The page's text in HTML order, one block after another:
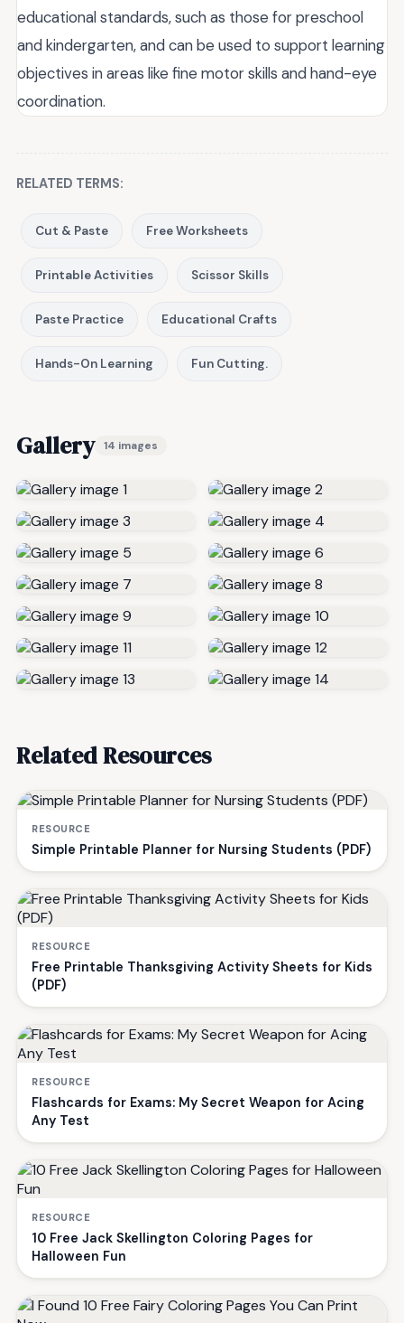
educational standards, such as those for preschool
and kindergarten, and can be used to support learning
objectives in areas like fine motor skills and hand-eye
coordination.
RELATED TERMS:
Cut & Paste Free Worksheets
Printable Activities Scissor Skills
Paste Practice Educational Crafts
Hands-On Learning Fun Cutting.
Gallery 14 images
Related Resources
RESOURCE
Simple Printable Planner for Nursing Students (PDF)
RESOURCE
Free Printable Thanksgiving Activity Sheets for Kids
(PDF)
RESOURCE
Flashcards for Exams: My Secret Weapon for Acing
Any Test
RESOURCE
10 Free Jack Skellington Coloring Pages for
Halloween Fun